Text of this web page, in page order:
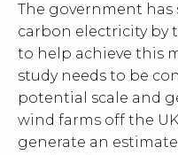
The government has
carbon electricity by
to help achieve this
study needs to be
potential scale and
wind farms off the
generate an